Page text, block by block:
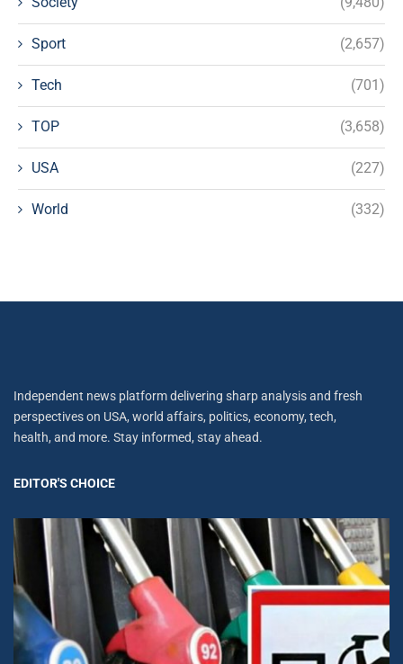
Sport (2,657)
Tech (701)
TOP (3,658)
USA (227)
World (332)
Independent news platform delivering sharp analysis and fresh
perspectives on USA, world affairs, politics, economy, tech,
health, and more. Stay informed, stay ahead.
EDITOR'S CHOICE